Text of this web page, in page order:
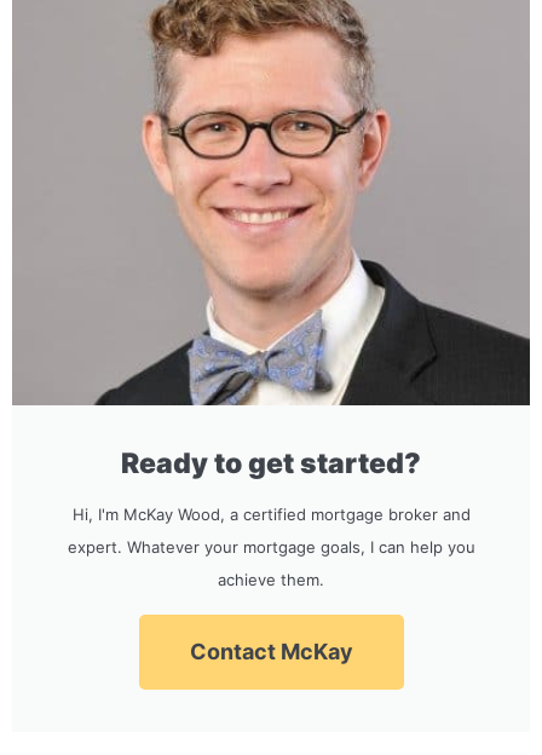
Ready to get started?
Hi, I'm McKay Wood, a certified mortgage broker and
expert. Whatever your mortgage goals, I can help you
achieve them.
Contact McKay